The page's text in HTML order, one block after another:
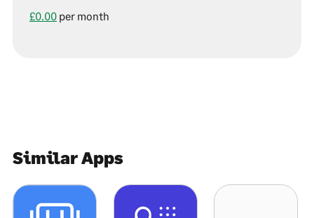
£0.00 per month
Similar Apps